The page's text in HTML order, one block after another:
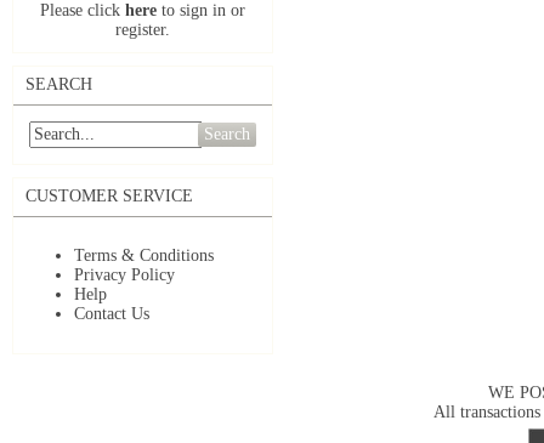
Please click here to sign in or
register.
SEARCH
Search
CUSTOMER SERVICE
Terms & Conditions
Privacy Policy
Help
Contact Us
WE
All transactions